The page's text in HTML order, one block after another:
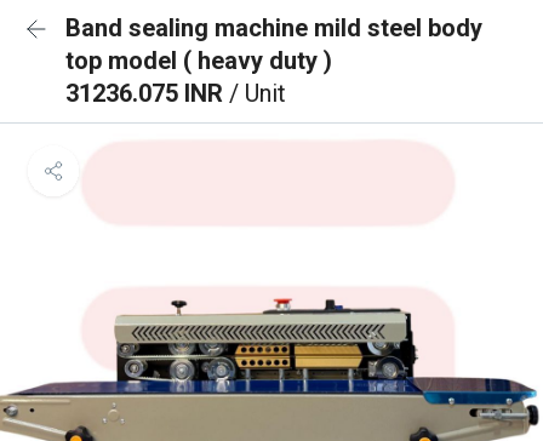
Band sealing machine mild steel body
top model ( heavy duty )
31236.075 INR / Unit